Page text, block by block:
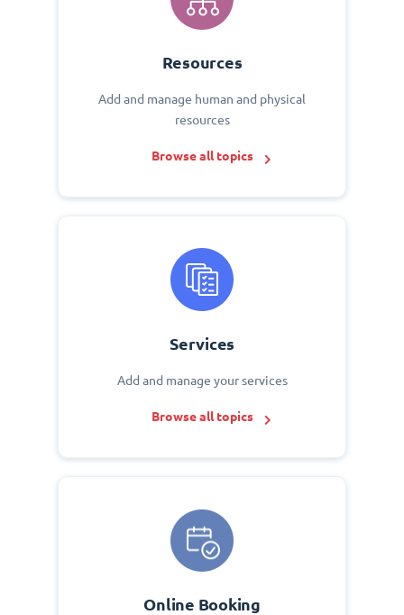
Resources
Add and manage human and physical
resources
Browse all topics
Services
Add and manage your services
Browse all topics
Online Booking